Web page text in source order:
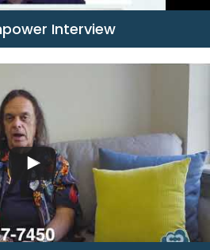
Interview